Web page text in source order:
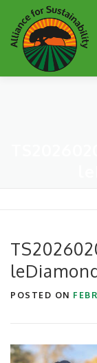
Skip
to
content
POSTED ON